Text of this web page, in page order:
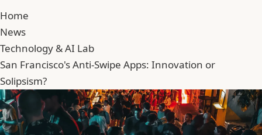
Home
News
Technology & AI Lab
San Francisco's Anti-Swipe Apps: Innovation or
Solipsism?